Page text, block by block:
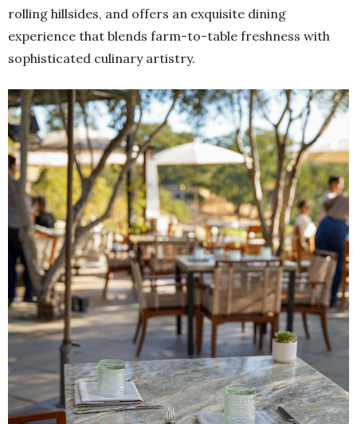
rolling hillsides, and offers an exquisite dining
experience that blends farm-to-table freshness with
sophisticated culinary artistry.